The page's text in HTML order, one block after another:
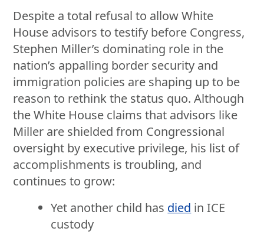
Despite a total refusal to allow White
House advisors to testify before Congress,
Stephen Miller’s dominating role in the
nation’s appalling border security and
immigration policies are shaping up to be
reason to rethink the status quo. Although
the White House claims that advisors like
Miller are shielded from Congressional
oversight by executive privilege, his list of
accomplishments is troubling, and
continues to grow:
Yet another child has died in ICE
custody